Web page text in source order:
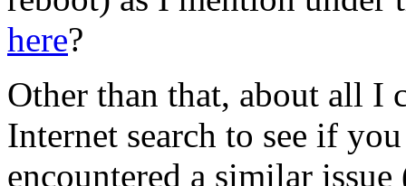
here?
Other than that, about all I
Internet search to see if
encountered a similar